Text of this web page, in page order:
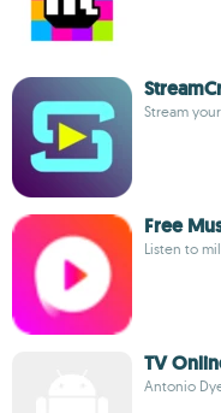
Stream
Free
Listen to
TV
Antonio